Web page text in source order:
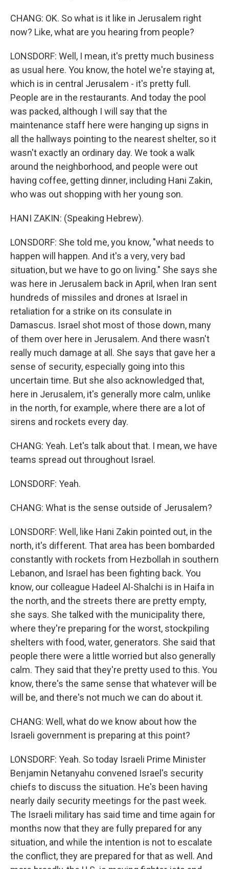
CHANG: OK. So what is it like in Jerusalem right
now? Like, what are you hearing from people?
LONSDORF: Well, I mean, it's pretty much business
as usual here. You know, the hotel we're staying at,
which is in central Jerusalem - it's pretty full.
People are in the restaurants. And today the pool
was packed, although I will say that the
maintenance staff here were hanging up signs in
all the hallways pointing to the nearest shelter, so it
wasn't exactly an ordinary day. We took a walk
around the neighborhood, and people were out
having coffee, getting dinner, including Hani Zakin,
who was out shopping with her young son.
HANI ZAKIN: (Speaking Hebrew).
LONSDORF: She told me, you know, "what needs to
happen will happen. And it's a very, very bad
situation, but we have to go on living." She says she
was here in Jerusalem back in April, when Iran sent
hundreds of missiles and drones at Israel in
retaliation for a strike on its consulate in
Damascus. Israel shot most of those down, many
of them over here in Jerusalem. And there wasn't
really much damage at all. She says that gave her a
sense of security, especially going into this
uncertain time. But she also acknowledged that,
here in Jerusalem, it's generally more calm, unlike
in the north, for example, where there are a lot of
sirens and rockets every day.
CHANG: Yeah. Let's talk about that. I mean, we have
teams spread out throughout Israel.
LONSDORF: Yeah.
CHANG: What is the sense outside of Jerusalem?
LONSDORF: Well, like Hani Zakin pointed out, in the
north, it's different. That area has been bombarded
constantly with rockets from Hezbollah in southern
Lebanon, and Israel has been fighting back. You
know, our colleague Hadeel Al-Shalchi is in Haifa in
the north, and the streets there are pretty empty,
she says. She talked with the municipality there,
where they're preparing for the worst, stockpiling
shelters with food, water, generators. She said that
people there were a little worried but also generally
calm. They said that they're pretty used to this. You
know, there's the same sense that whatever will be
will be, and there's not much we can do about it.
CHANG: Well, what do we know about how the
Israeli government is preparing at this point?
LONSDORF: Yeah. So today Israeli Prime Minister
Benjamin Netanyahu convened Israel's security
chiefs to discuss the situation. He's been having
nearly daily security meetings for the past week.
The Israeli military has said time and time again for
months now that they are fully prepared for any
situation, and while the intention is not to escalate
the conflict, they are prepared for that as well. And